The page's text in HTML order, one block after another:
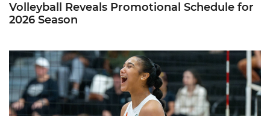
Volleyball Reveals Promotional Schedule for
2026 Season
Rodriguez Named to Preseason All-ACC Team for Second